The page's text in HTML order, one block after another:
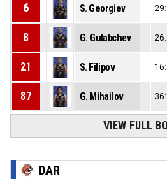
6 S. Georgiev
8 G. Gulabchev
21 S. Filipov
87 G. Mihailov
VIEW FULL
DAR